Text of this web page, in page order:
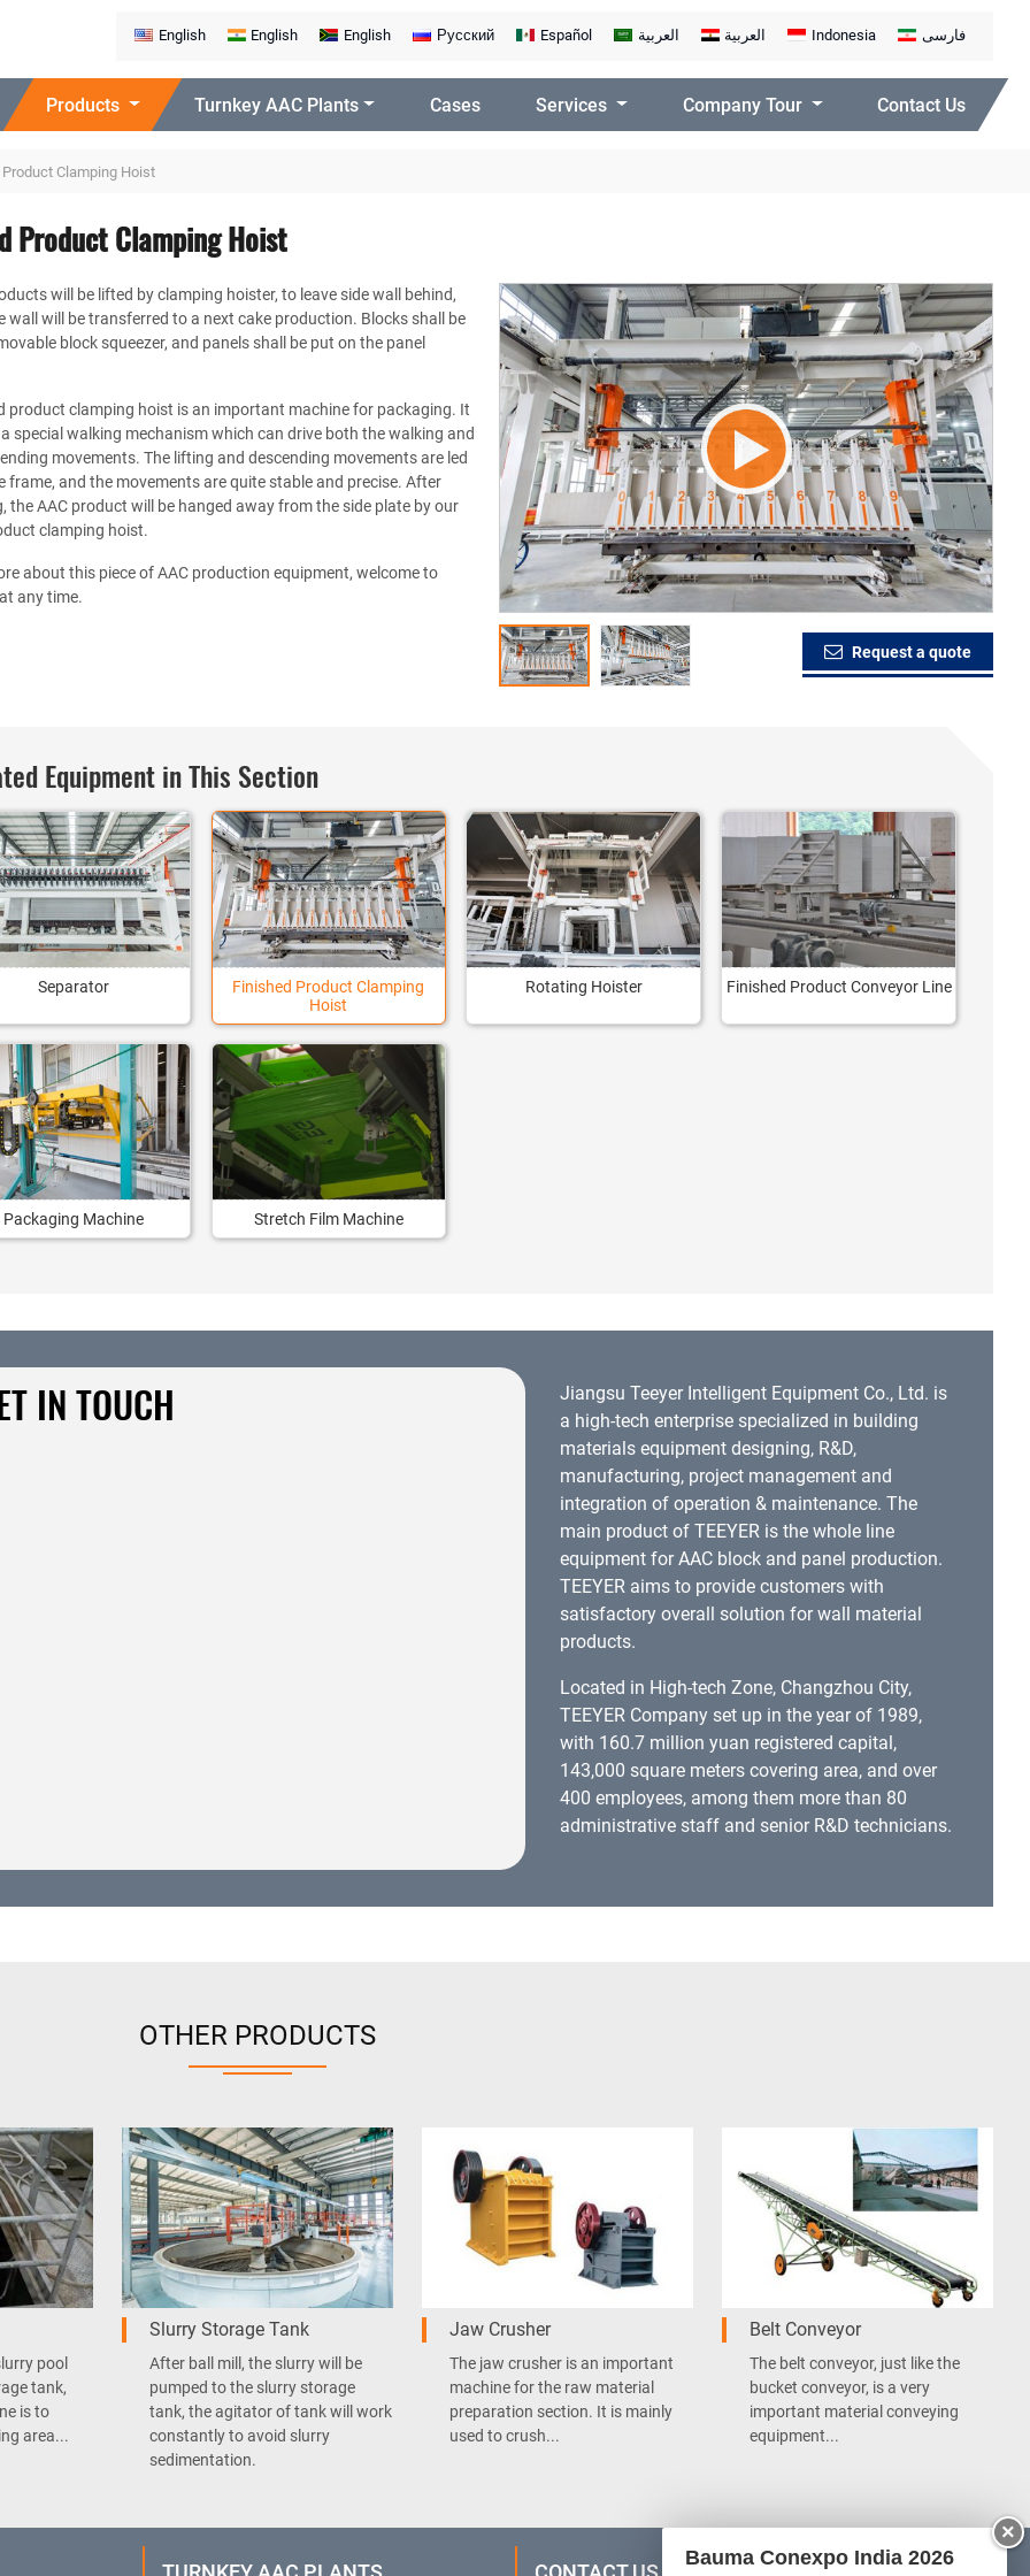
English English English Русский Español العربية العربية Indonesia فارسی
Products Turnkey AAC Plants Cases Services Company Tour Contact Us
Clamping Hoist
Product Clamping Hoist
Request a quote
will be lifted by clamping hoister, to leave side wall behind,
wall will be transferred to a next cake production. Blocks shall be
block squeezer, and panels shall be put on the panel
product clamping hoist is an important machine for packaging. It
special walking mechanism which can drive both the walking and
movements. The lifting and descending movements are led
frame, and the movements are quite stable and precise. After
the AAC product will be hanged away from the side plate by our
clamping hoist.
about this piece of AAC production equipment, welcome to
any time.
Equipment in This Section
Separator
Finished Product Clamping
Hoist
Rotating Hoister Finished Product Conveyor Line
Packaging Machine Stretch Film Machine
IN TOUCH
Jiangsu Teeyer Intelligent Equipment Co., Ltd. is
a high-tech enterprise specialized in building
materials equipment designing, R&D,
manufacturing, project management and
integration of operation & maintenance. The
main product of TEEYER is the whole line
equipment for AAC block and panel production.
TEEYER aims to provide customers with
satisfactory overall solution for wall material
products.
Located in High-tech Zone, Changzhou City,
TEEYER Company set up in the year of 1989,
with 160.7 million yuan registered capital,
143,000 square meters covering area, and over
400 employees, among them more than 80
administrative staff and senior R&D technicians.
OTHER PRODUCTS
pool
tank,
is to
area...
Slurry Storage Tank
After ball mill, the slurry will be
pumped to the slurry storage
tank, the agitator of tank will work
constantly to avoid slurry
sedimentation.
Jaw Crusher
The jaw crusher is an important
machine for the raw material
preparation section. It is mainly
used to crush...
Belt Conveyor
The belt conveyor, just like the
bucket conveyor, is a very
important material conveying
equipment...
×
Bauma Conexpo India 2026